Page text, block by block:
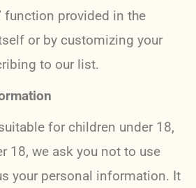
function provided in the
or by customizing your
to our list.
for children under 18,
18, we ask you not to use
your personal information. It